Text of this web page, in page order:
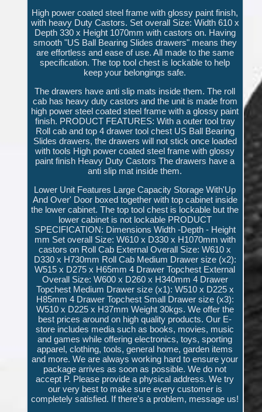
High power coated steel frame with glossy paint finish,
with heavy Duty Castors. Set overall Size: Width 610 x
Depth 330 x Height 1070mm with castors on. Having
smooth "US Ball Bearing Slides drawers" means they
are effortless and ease of use. All made to the same
specification. The top tool chest is lockable to help
keep your belongings safe.
The drawers have anti slip mats inside them. The roll
cab has heavy duty castors and the unit is made from
high power steel coated steel frame with a glossy paint
finish. PRODUCT FEATURES: With a outer tool tray
Roll cab and top 4 drawer tool chest US Ball Bearing
Slides drawers, the drawers will not stick once loaded
with tools High power coated steel frame with glossy
paint finish Heavy Duty Castors The drawers have a
anti slip mat inside them.
Lower Unit Features Large Capacity Storage With'Up
And Over' Door boxed together with top cabinet inside
the lower cabinet. The top tool chest is lockable but the
lower cabinet is not lockable PRODUCT
SPECIFICATION: Dimensions Width -Depth - Height
mm Set overall Size: W610 x D330 x H1070mm with
castors on Roll Cab External Overall Size: W610 x
D330 x H730mm Roll Cab Medium Drawer size (x2):
W515 x D275 x H65mm 4 Drawer Topchest External
Overall Size: W600 x D260 x H340mm 4 Drawer
Topchest Medium Drawer size (x1): W510 x D225 x
H85mm 4 Drawer Topchest Small Drawer size (x3):
W510 x D225 x H37mm Weight 30kgs. We offer the
best prices around on high quality products. Our E-
store includes media such as books, movies, music
and games while offering electronics, toys, sporting
apparel, clothing, tools, general home, garden items
and more. We are always working hard to ensure your
package arrives as soon as possible. We do not
accept P. Please provide a physical address. We try
our very best to make sure every customer is
completely satisfied. If there's a problem, message us!